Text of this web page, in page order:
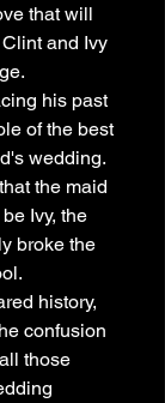
that will
and Ivy
his past
of the best
wedding.
the maid
Ivy, the
broke the
history,
confusion
those